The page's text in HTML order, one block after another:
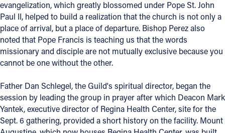
evangelization, which greatly blossomed under Pope St. John
Paul II, helped to build a realization that the church is not only a
place of arrival, but a place of departure. Bishop Perez also
noted that Pope Francis is teaching us that the words
missionary and disciple are not mutually exclusive because you
cannot be one without the other.
Father Dan Schlegel, the Guild's spiritual director, began the
session by leading the group in prayer after which Deacon Mark
Yantek, executive director of Regina Health Center, site for the
Sept. 6 gathering, provided a short history on the facility. Mount